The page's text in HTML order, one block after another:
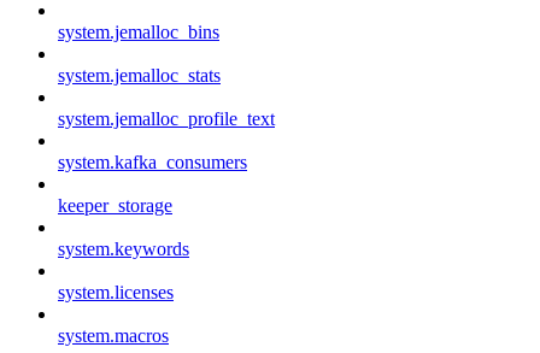
system.jemalloc_bins
system.jemalloc_stats
system.jemalloc_profile_text
system.kafka_consumers
keeper_storage
system.keywords
system.licenses
system.macros